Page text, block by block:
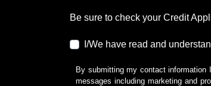
Be sure to check your Credit
I/We have read and
By submitting my contact
messages including marketing and